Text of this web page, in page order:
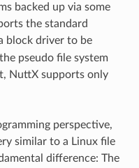
backed up via some
the standard
block driver to be
pseudo file system
NuttX supports only
perspective,
similar to a Linux file
difference: The